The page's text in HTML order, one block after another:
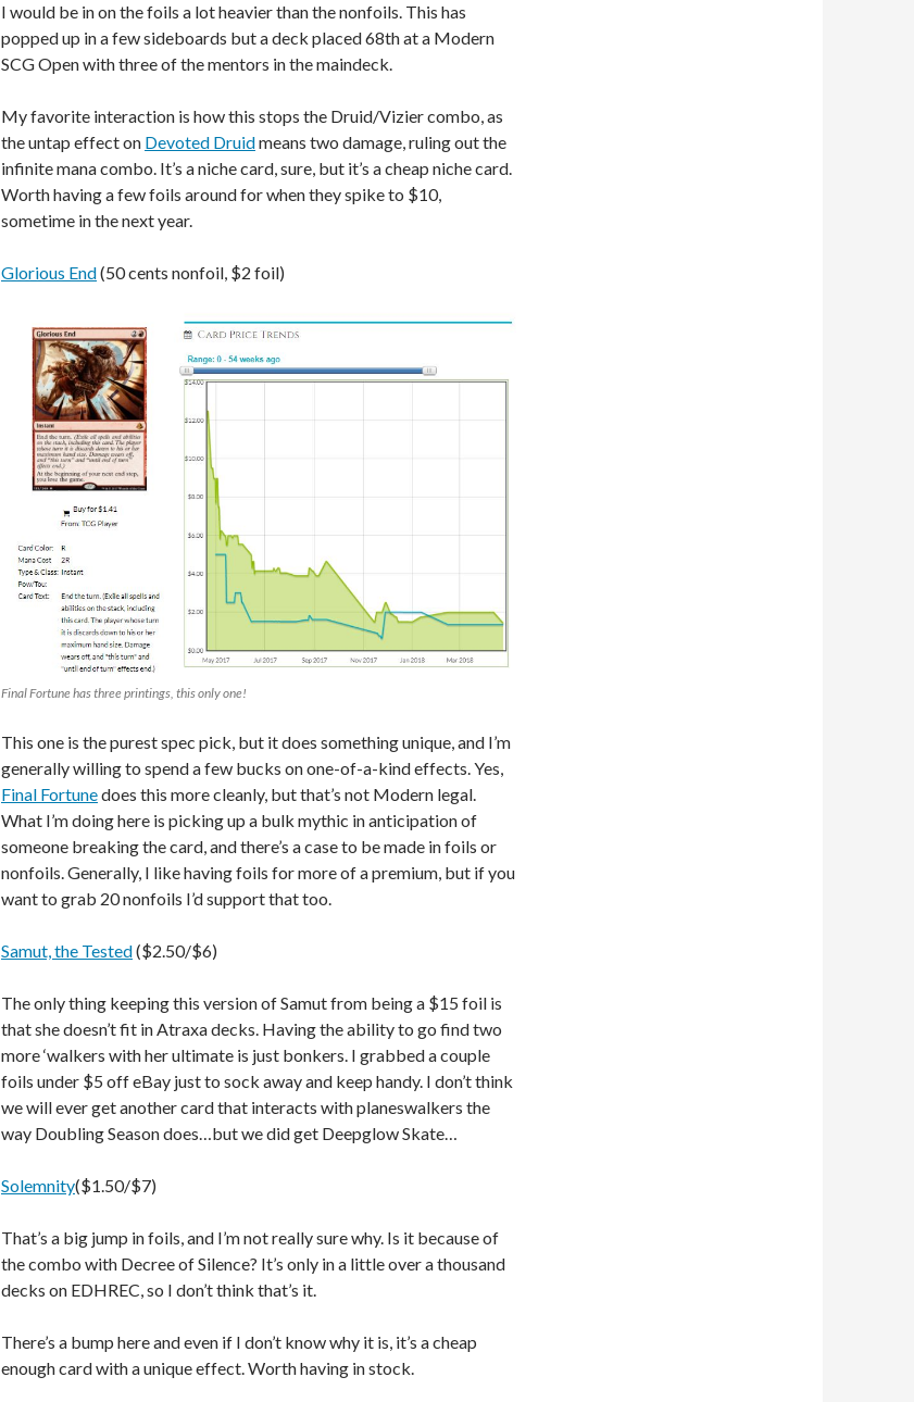
I would be in on the foils a lot heavier than the nonfoils. This has
popped up in a few sideboards but a deck placed 68th at a Modern
SCG Open with three of the mentors in the maindeck.
My favorite interaction is how this stops the Druid/Vizier combo, as
the untap effect on Devoted Druidmeans two damage, ruling out the
infinite mana combo. It’s a niche card, sure, but it’s a cheap niche card.
Worth having a few foils around for when they spike to $10,
sometime in the next year.
Glorious End(50 cents nonfoil, $2 foil)
Final Fortune has three printings, this only one!
This one is the purest spec pick, but it does something unique, and I’m
generally willing to spend a few bucks on one-of-a-kind effects. Yes,
Final Fortunedoes this more cleanly, but that’s not Modern legal.
What I’m doing here is picking up a bulk mythic in anticipation of
someone breaking the card, and there’s a case to be made in foils or
nonfoils. Generally, I like having foils for more of a premium, but if you
want to grab 20 nonfoils I’d support that too.
Samut, the Tested($2.50/$6)
The only thing keeping this version of Samut from being a $15 foil is
that she doesn’t fit in Atraxa decks. Having the ability to go find two
more ‘walkers with her ultimate is just bonkers. I grabbed a couple
foils under $5 off eBay just to sock away and keep handy. I don’t think
we will ever get another card that interacts with planeswalkers the
way Doubling Season does…but we did get Deepglow Skate…
Solemnity($1.50/$7)
That’s a big jump in foils, and I’m not really sure why. Is it because of
the combo with Decree of Silence? It’s only in a little over a thousand
decks on EDHREC, so I don’t think that’s it.
There’s a bump here and even if I don’t know why it is, it’s a cheap
enough card with a unique effect. Worth having in stock.